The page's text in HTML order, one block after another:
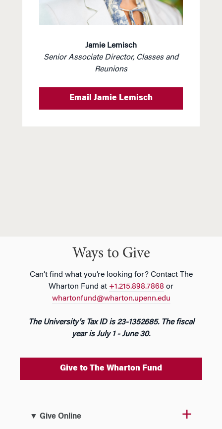
Jamie Lemisch
Senior Associate Director, Classes and
Reunions
Email Jamie Lemisch
Ways to Give
Can’t find what you’re looking for? Contact The
Wharton Fund at +1.215.898.7868 or
whartonfund@wharton.upenn.edu
The University's Tax ID is 23-1352685. The fiscal
year is July 1 - June 30.
Give to The Wharton Fund
▼ Give Online